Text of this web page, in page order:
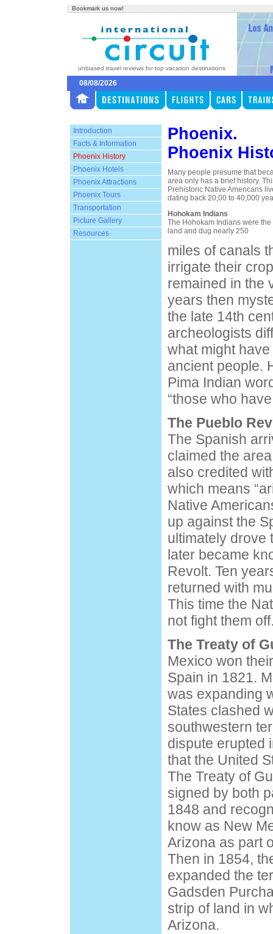
Bookmark us now!
unbiased travel reviews for top vacation destinations
08/08/2026
Introduction
Facts & Information
Phoenix History
Phoenix Hotels
Phoenix Attractions
Phoenix Tours
Transportation
Picture Gallery
Resources
Phoenix.
Phoenix
Many people presume that
area only has a brief history.
Prehistoric Native Americans
dating back 20,00 to 40,000
Hohokam Indians
The Hohokam Indians were
land and dug nearly 250
miles of canals
irrigate their
remained in the
years then
the late 14th
archeologists
what might
ancient people.
Pima Indian
“those who
The Pueblo
The Spanish
claimed the
also credited
which means
Native
up against the
ultimately drove
later became
Revolt. Ten
returned with
This time the
not fight them
The Treaty of
Mexico won
Spain in 1821.
was expanding
States clashed
southwestern
dispute erupted
that the United
The Treaty of
signed by both
1848 and
know as New
Arizona as part
Then in 1854,
expanded the
Gadsden
strip of land in
Arizona.